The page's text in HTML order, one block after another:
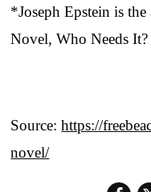
*Joseph Epstein is
Novel, Who Needs
Source:https://
novel/